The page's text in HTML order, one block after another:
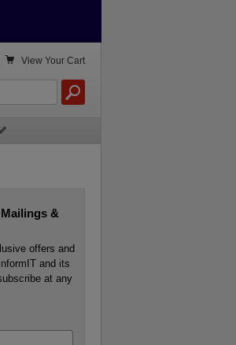
&
offers and
and its
at any
 View Your Cart